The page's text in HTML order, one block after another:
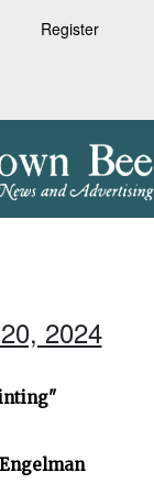
Register
2024